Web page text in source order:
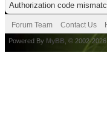
Authorization code
Forum Team Contact Us
Powered By MyBB , © 2002-2026